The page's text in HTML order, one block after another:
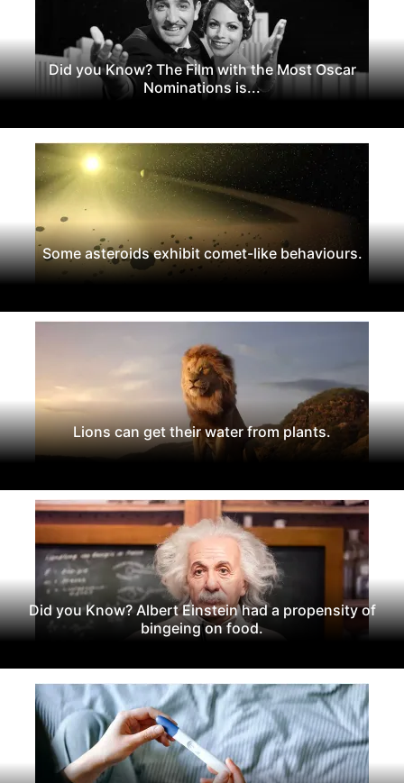
Did you Know? The Film with the Most Oscar
Nominations is...
Some asteroids exhibit comet-like behaviours.
Lions can get their water from plants.
Did you Know? Albert Einstein had a propensity of
bingeing on food.